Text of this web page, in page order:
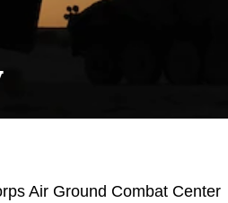
Air Ground Combat Center